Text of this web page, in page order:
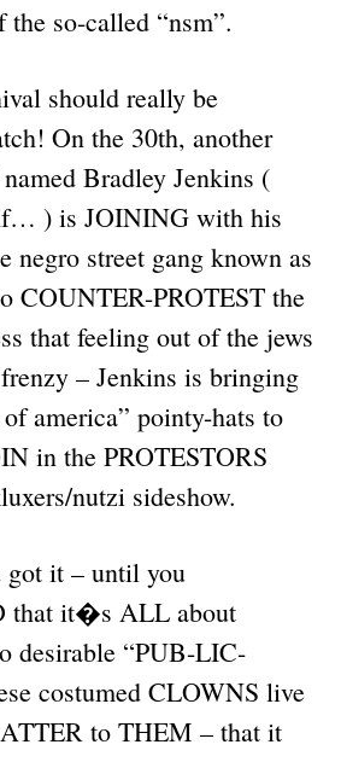
the so-called “nsm”.
should really be
On the 30th, another
Bradley Jenkins (
) is JOINING with his
negro street gang known as
COUNTER-PROTEST the
that feeling out of the jews
– Jenkins is bringing
america” pointy-hats to
in the PROTESTORS
nutzi sideshow.
got it – until you
that it�s ALL about
desirable “PUB-LIC-
costumed CLOWNS live
to THEM – that it